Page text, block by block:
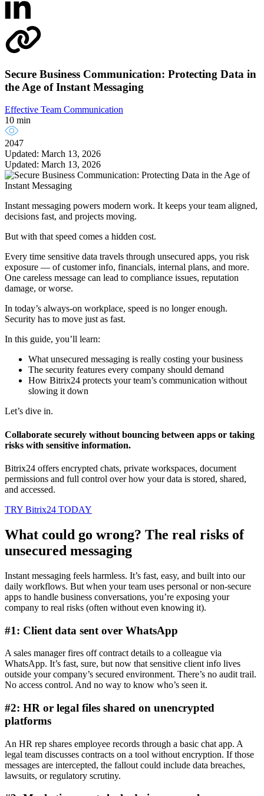
Secure Business Communication: Protecting Data in
the Age of Instant Messaging
Effective Team Communication
10 min
2047
Updated: March 13, 2026
Updated: March 13, 2026
Instant messaging powers modern work. It keeps your team aligned,
decisions fast, and projects moving.
But with that speed comes a hidden cost.
Every time sensitive data travels through unsecured apps, you risk
exposure — of customer info, financials, internal plans, and more.
One careless message can lead to compliance issues, reputation
damage, or worse.
In today’s always-on workplace, speed is no longer enough.
Security has to move just as fast.
In this guide, you’ll learn:
What unsecured messaging is really costing your business
The security features every company should demand
How Bitrix24 protects your team’s communication without
slowing it down
Let’s dive in.
Collaborate securely without bouncing between apps or taking
risks with sensitive information.
Bitrix24 offers encrypted chats, private workspaces, document
permissions and full control over how your data is stored, shared,
and accessed.
TRY Bitrix24 TODAY
What could go wrong? The real risks of
unsecured messaging
Instant messaging feels harmless. It’s fast, easy, and built into our
daily workflows. But when your team uses personal or non-secure
apps to handle business conversations, you’re exposing your
company to real risks (often without even knowing it).
#1: Client data sent over WhatsApp
A sales manager fires off contract details to a colleague via
WhatsApp. It’s fast, sure, but now that sensitive client info lives
outside your company’s secured environment. There’s no audit trail.
No access control. And no way to know who’s seen it.
#2: HR or legal files shared on unencrypted
platforms
An HR rep shares employee records through a basic chat app. A
legal team discusses contracts on a tool without encryption. If those
messages are intercepted, the fallout could include data breaches,
lawsuits, or regulatory scrutiny.